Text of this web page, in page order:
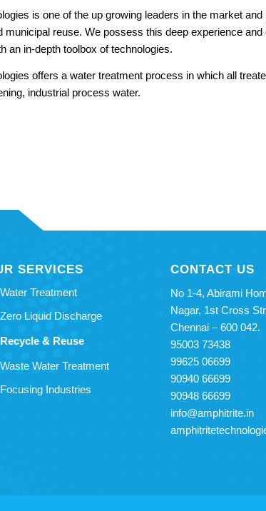
is one of the up growing leaders in the market
municipal reuse. We possess this deep experience
an in-depth toolbox of technologies.
offers a water treatment process in which all
industrial process water.
SERVICES
Water Treatment
Zero Liquid Discharge
Recycle & Reuse
Waste Water Treatment
Focusing Industries
CONTACT US
No 1-4, Abirami
Nagar, 1st Cross
Chennai – 600 042.
95003 73438
99625 06699
90940 66699
90948 66699
info@amphitrite.in